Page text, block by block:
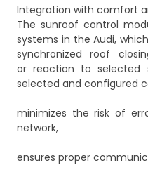
Integration with comfort
The sunroof control
systems in the Audi,
synchronized roof
or reaction to selected
selected and configured
minimizes the risk of
network,
ensures proper